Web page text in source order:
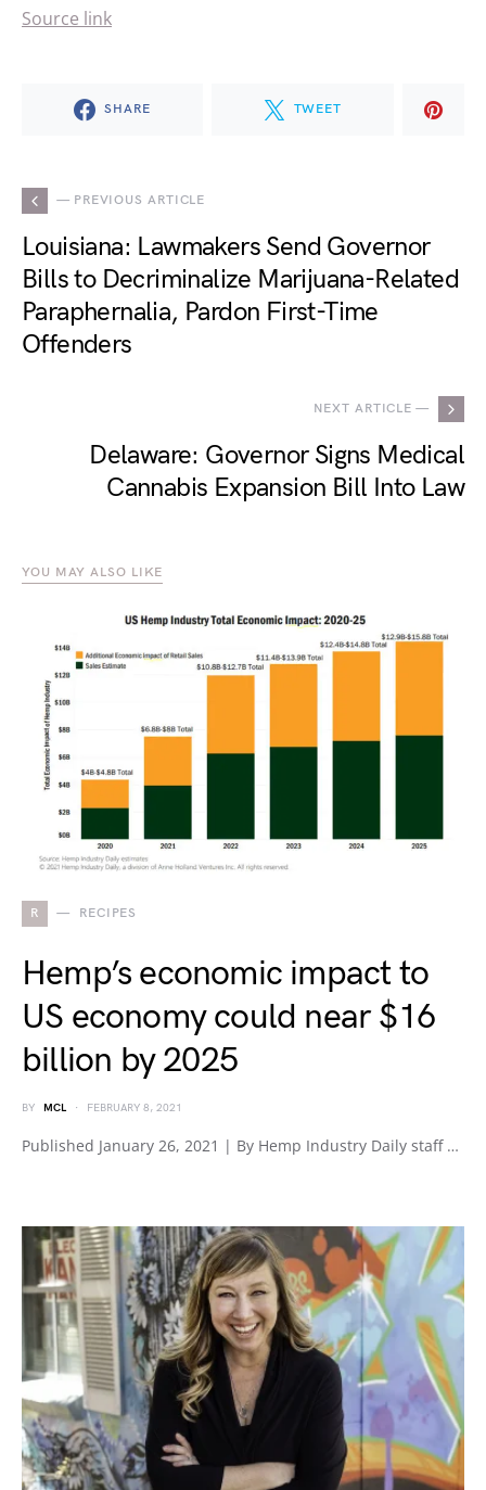
Source link
SHARE TWEET
— PREVIOUS ARTICLE
Louisiana: Lawmakers Send Governor
Bills to Decriminalize Marijuana-Related
Paraphernalia, Pardon First-Time
Offenders
NEXT ARTICLE —
Delaware: Governor Signs Medical
Cannabis Expansion Bill Into Law
YOU MAY ALSO LIKE
R RECIPES
Hemp’s economic impact to
US economy could near $16
billion by 2025
BY MCL FEBRUARY 8, 2021
Published January 26, 2021 | By Hemp Industry Daily staff …